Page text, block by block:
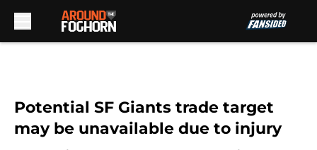
Potential SF Giants trade target
may be unavailable due to injury